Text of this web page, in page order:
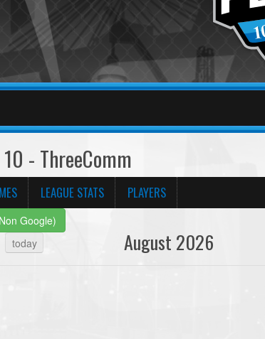
- ThreeComm
LEAGUE STATS PLAYERS
Google)
today
August 2026